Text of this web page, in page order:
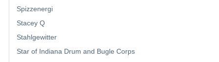
Spizzenergi
Stacey Q
Stahlgewitter
Star of Indiana Drum and Bugle Corps